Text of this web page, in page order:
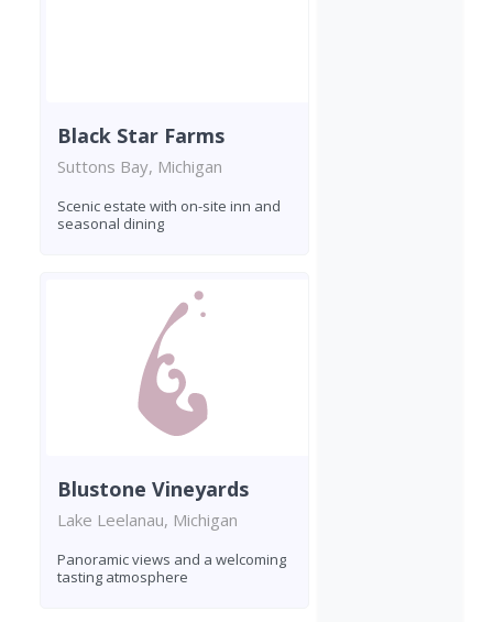
Black Star Farms
Suttons Bay, Michigan
Scenic estate with on-site inn and
seasonal dining
Blustone Vineyards
Lake Leelanau, Michigan
Panoramic views and a welcoming
tasting atmosphere